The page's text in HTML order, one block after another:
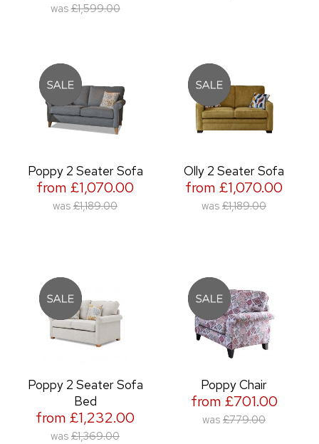
was £1,599.00
Poppy 2 Seater Sofa
from £1,070.00
was £1,189.00
Olly 2 Seater Sofa
from £1,070.00
was £1,189.00
Poppy 2 Seater Sofa
Bed
from £1,232.00
was £1,369.00
Poppy Chair
from £701.00
was £779.00